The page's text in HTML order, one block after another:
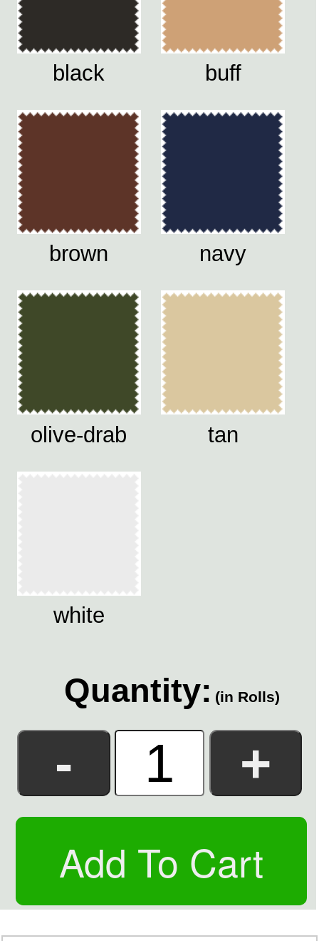
black buff
brown navy
olive-drab tan
white
Quantity: (in Rolls)